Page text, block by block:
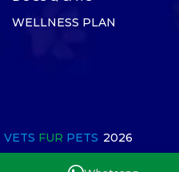
WELLNESS PLAN
VETS FUR PETS 2026